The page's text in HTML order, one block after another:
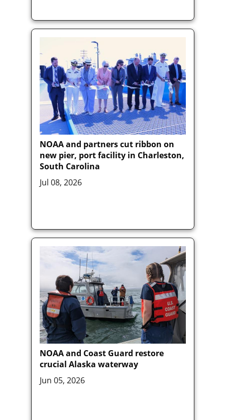
NOAA and partners cut ribbon on
new pier, port facility in Charleston,
South Carolina
Jul 08, 2026
NOAA and Coast Guard restore
crucial Alaska waterway
Jun 05, 2026